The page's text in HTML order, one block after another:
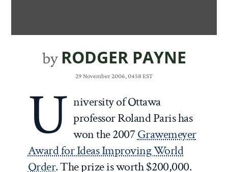
by RODGER PAYNE
29 November 2006, 0458 EST
U niversity of Ottawa
professor Roland Paris has
won the 2007Grawemeyer
Award for Ideas Improving World
Order. The prize is worth $200,000.